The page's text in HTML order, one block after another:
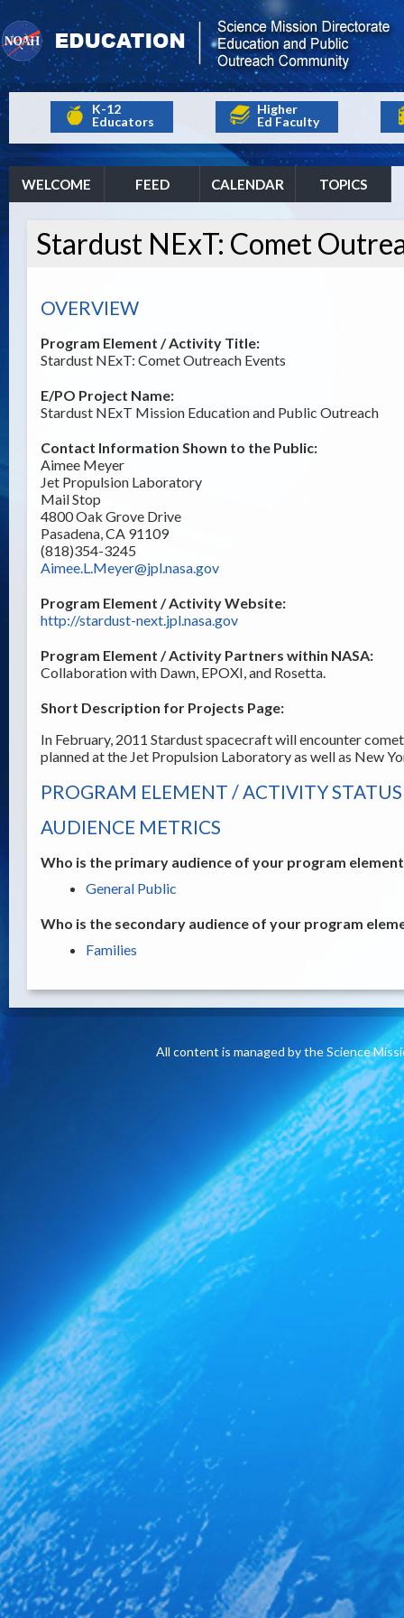
K-12
Educators
Higher
Ed Faculty
WELCOME FEED CALENDAR TOPICS
Stardust NExT: Comet
OVERVIEW
Program Element / Activity Title:
Stardust NExT: Comet Outreach Events
E/PO Project Name:
Stardust NExT Mission Education and Public Outreach
Contact Information Shown to the Public:
Aimee Meyer
Jet Propulsion Laboratory
Mail Stop
4800 Oak Grove Drive
Pasadena, CA 91109
(818)354-3245
Aimee.L.Meyer@jpl.nasa.gov
Program Element / Activity Website:
http://stardust-next.jpl.nasa.gov
Program Element / Activity Partners within NASA:
Collaboration with Dawn, EPOXI, and Rosetta.
Short Description for Projects Page:
In February, 2011 Stardust spacecraft will encounter
planned at the Jet Propulsion Laboratory as well as New
PROGRAM ELEMENT / ACTIVITY STATUS
AUDIENCE METRICS
Who is the primary audience of your program
General Public
Who is the secondary audience of your program
Families
All content is managed by the Science